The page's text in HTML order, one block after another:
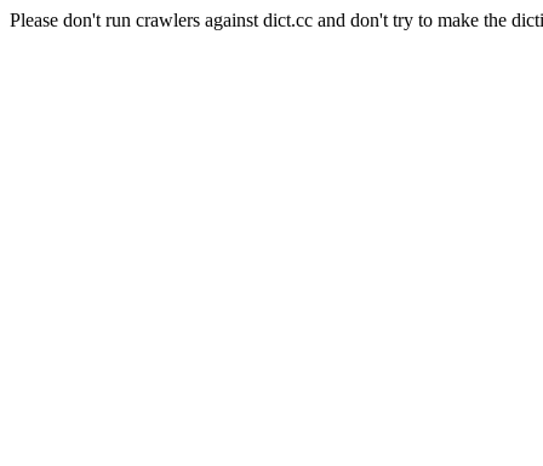
Please don't run crawlers against dict.cc and don't try to make the